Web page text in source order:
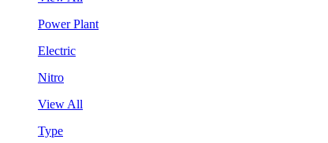
Power Plant
Electric
Nitro
View All
Type